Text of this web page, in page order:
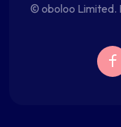
© oboloo Limited.